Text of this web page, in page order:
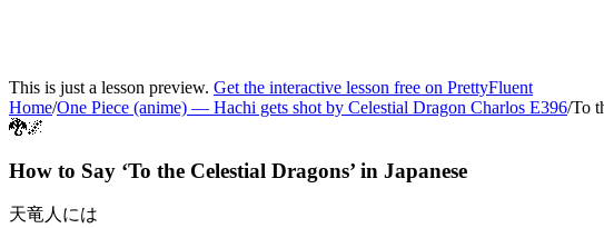
This is just a lesson preview. Get the interactive lesson free on PrettyFluent
Home/One Piece (anime) — Hachi gets shot by Celestial Dragon Charlos E396/To
🐉🌌
How to Say ‘To the Celestial Dragons’ in Japanese
天竜人には